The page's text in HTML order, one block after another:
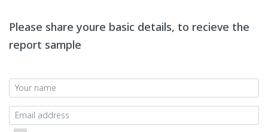
Please share youre basic details, to recieve the
report sample